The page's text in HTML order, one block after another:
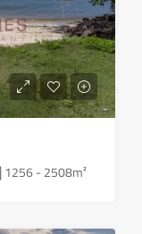
1256 - 2508m²